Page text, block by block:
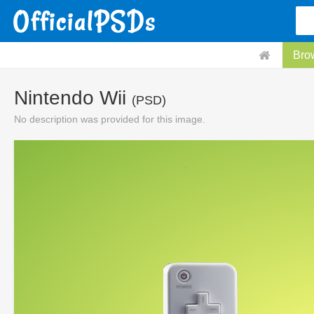
Nintendo Wii (PSD)
No description was provided for this image.